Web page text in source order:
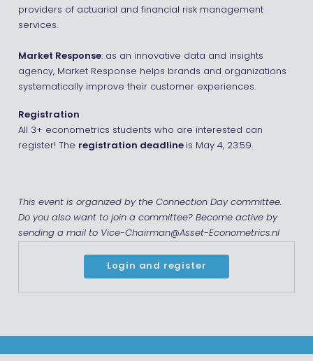
providers of actuarial and financial risk management
services.
Market Response: as an innovative data and insights
agency, Market Response helps brands and organizations
systematically improve their customer experiences.
Registration
All 3+ econometrics students who are interested can
register! The registration deadline is May 4, 23:59.
This event is organized by the Connection Day committee.
Do you also want to join a committee? Become active by
sending a mail to Vice-Chairman@Asset-Econometrics.nl
Login and register